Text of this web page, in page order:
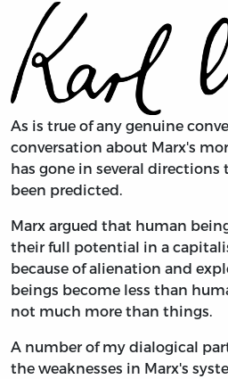
As is true of any genuine
conversation about Marx's
has gone in several
been predicted.
Marx argued that human
their full potential in a
because of alienation and
beings become less than
not much more than things.
A number of my dialogical
the weaknesses in Marx's